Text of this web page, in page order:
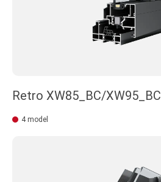
Retro XW85_BC/XW95_BC
4 model